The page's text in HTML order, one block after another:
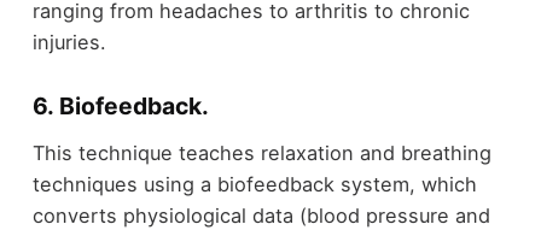
ranging from headaches to arthritis to chronic
injuries.
6. Biofeedback.
This technique teaches relaxation and breathing
techniques using a biofeedback system, which
converts physiological data (blood pressure and